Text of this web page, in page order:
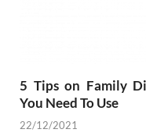
5 Tips on Family
You Need To Use
22/12/2021